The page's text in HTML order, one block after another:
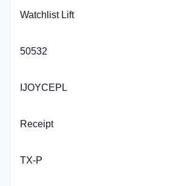
Watchlist Lift
50532
IJOYCEPL
Receipt
TX-P